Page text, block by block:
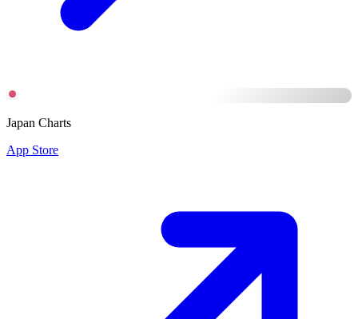
Japan Charts
App Store